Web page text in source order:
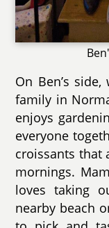
On Ben’s
family in
enjoys
everyone
croissants that
mornings.
loves taking
nearby beach